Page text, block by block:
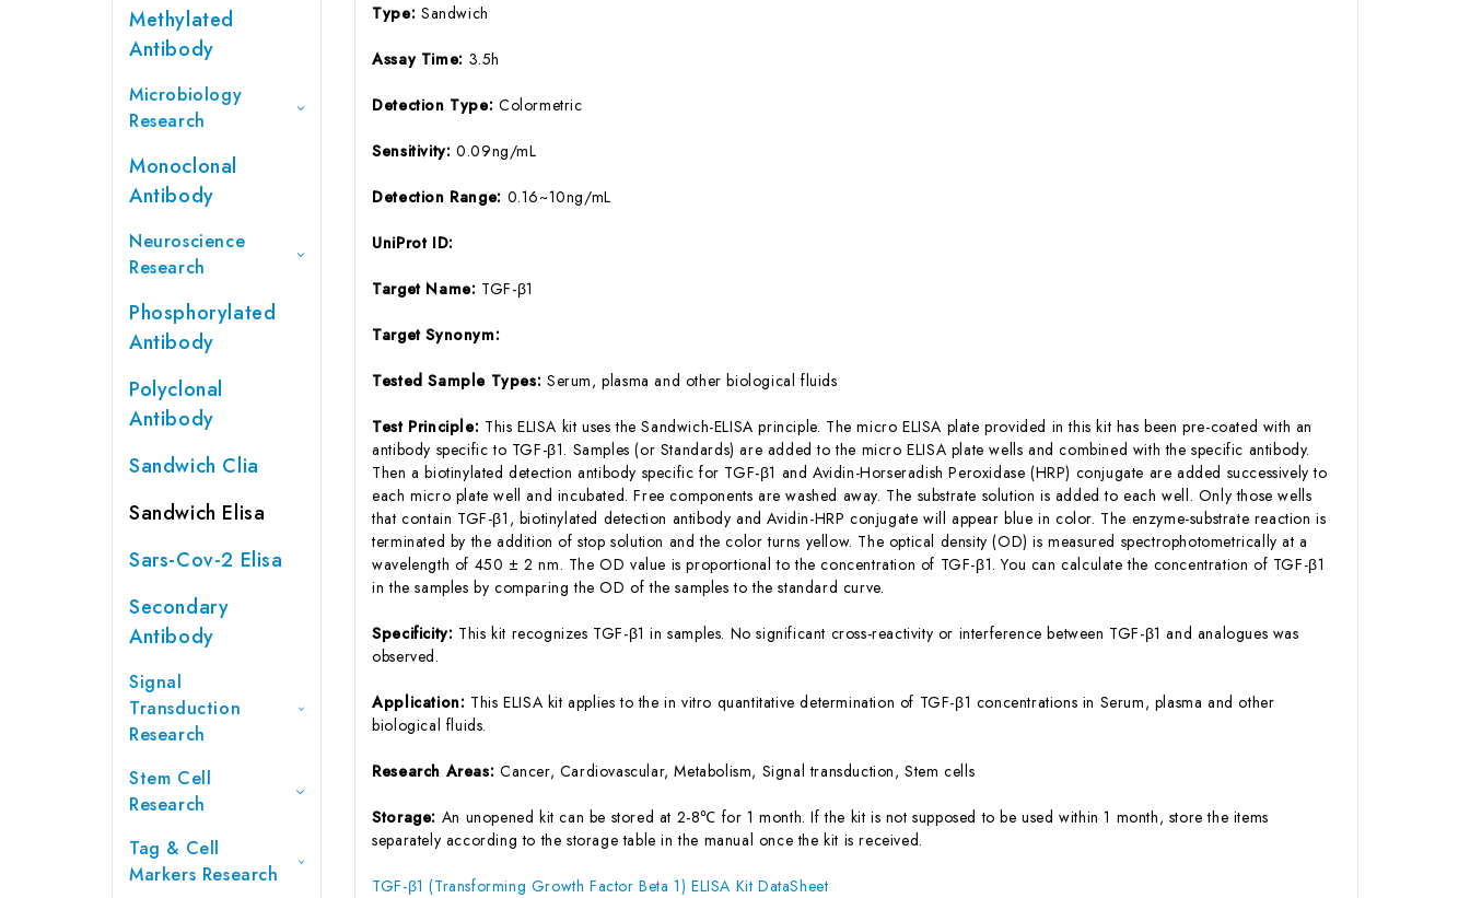
Methylated
Antibody
Microbiology
Research
Monoclonal
Antibody
Neuroscience
Research
Phosphorylated
Antibody
Polyclonal
Antibody
Sandwich Clia
Sandwich Elisa
Sars-Cov-2 Elisa
Secondary
Antibody
Signal
Transduction
Research
Stem Cell
Research
Tag & Cell
Markers Research
Type: Sandwich
Assay Time: 3.5h
Detection Type: Colormetric
Sensitivity:0.09ng/mL
Detection Range: 0.16~10ng/mL
UniProt ID:
Target Name: TGF-β1
Target Synonym:
Tested Sample Types: Serum, plasma and other biological fluids
Test Principle: This ELISA kit uses the Sandwich-ELISA principle. The micro ELISA plate provided in this kit has been pre-coated with an
antibody specific to TGF-β1. Samples (or Standards) are added to the micro ELISA plate wells and combined with the specific antibody.
Then a biotinylated detection antibody specific for TGF-β1 and Avidin-Horseradish Peroxidase (HRP) conjugate are added successively to
each micro plate well and incubated. Free components are washed away. The substrate solution is added to each well. Only those wells
that contain TGF-β1, biotinylated detection antibody and Avidin-HRP conjugate will appear blue in color. The enzyme-substrate reaction is
terminated by the addition of stop solution and the color turns yellow. The optical density (OD) is measured spectrophotometrically at a
wavelength of 450 ± 2 nm. The OD value is proportional to the concentration of TGF-β1. You can calculate the concentration of TGF-β1
in the samples by comparing the OD of the samples to the standard curve.
Specificity: This kit recognizes TGF-β1 in samples. No significant cross-reactivity or interference between TGF-β1 and analogues was
observed.
Application: This ELISA kit applies to the in vitro quantitative determination of TGF-β1 concentrations in Serum, plasma and other
biological fluids.
Research Areas: Cancer, Cardiovascular, Metabolism, Signal transduction, Stem cells
Storage: An unopened kit can be stored at 2-8℃ for 1 month. If the kit is not supposed to be used within 1 month, store the items
separately according to the storage table in the manual once the kit is received.
TGF-β1 (Transforming Growth Factor Beta 1) ELISA Kit DataSheet